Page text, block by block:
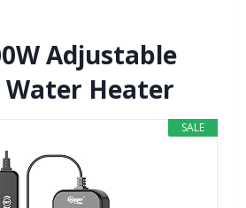
Adjustable
Heater
SALE